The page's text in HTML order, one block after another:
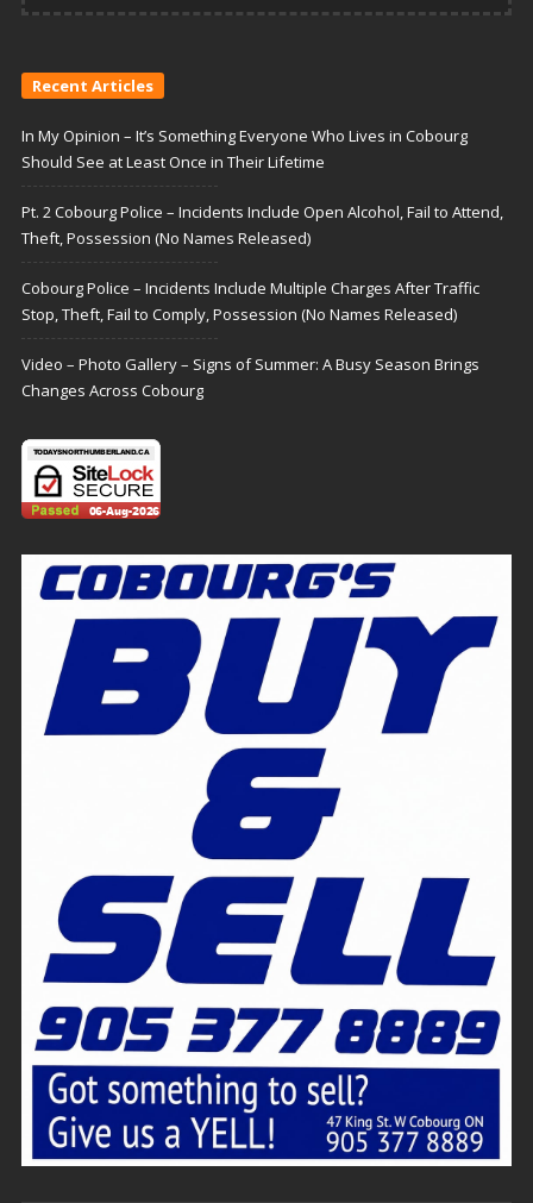
Recent Articles
In My Opinion – It’s Something Everyone Who Lives in Cobourg
Should See at Least Once in Their Lifetime
Pt. 2 Cobourg Police – Incidents Include Open Alcohol, Fail to Attend,
Theft, Possession (No Names Released)
Cobourg Police – Incidents Include Multiple Charges After Traffic
Stop, Theft, Fail to Comply, Possession (No Names Released)
Video – Photo Gallery – Signs of Summer: A Busy Season Brings
Changes Across Cobourg